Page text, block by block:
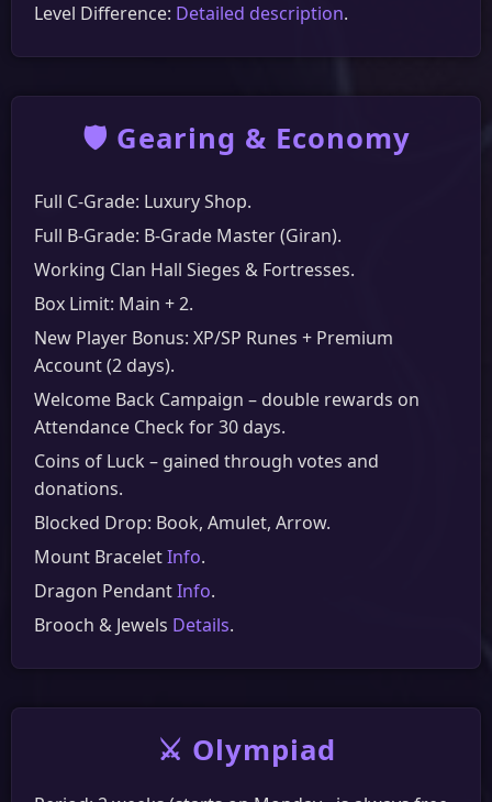
Level Difference: Detailed description.
🛡️ Gearing & Economy
Full C-Grade: Luxury Shop.
Full B-Grade: B-Grade Master (Giran).
Working Clan Hall Sieges & Fortresses.
Box Limit: Main + 2.
New Player Bonus: XP/SP Runes + Premium
Account (2 days).
Welcome Back Campaign – double rewards on
Attendance Check for 30 days.
Coins of Luck – gained through votes and
donations.
Blocked Drop: Book, Amulet, Arrow.
Mount BraceletInfo.
Dragon PendantInfo.
Brooch & Jewels Details.
⚔️ Olympiad